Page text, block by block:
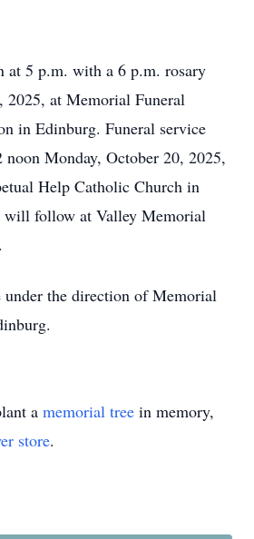
5 p.m. with a 6 p.m. rosary
2025, at Memorial Funeral
in Edinburg. Funeral service
Monday, October 20, 2025,
Help Catholic Church in
follow at Valley Memorial
under the direction of Memorial
a memorial tree in memory,
store.